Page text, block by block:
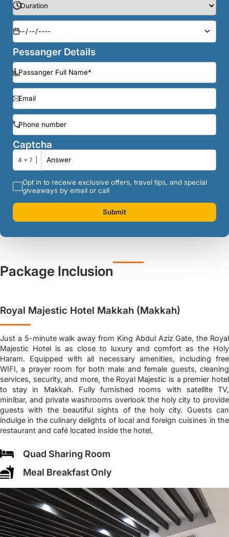
Pessanger Details
Captcha
4 + 7
Opt in to receive exclusive offers, travel tips, and special
giveaways by email or call
Submit
Package Inclusion
Royal Majestic Hotel Makkah (Makkah)
Just a 5-minute walk away from King Abdul Aziz Gate, the Royal
Majestic Hotel is as close to luxury and comfort as the Holy
Haram. Equipped with all necessary amenities, including free
WIFI, a prayer room for both male and female guests, cleaning
services, security, and more, the Royal Majestic is a premier hotel
to stay in Makkah. Fully furnished rooms with satellite TV,
minibar, and private washrooms overlook the holy city to provide
guests with the beautiful sights of the holy city. Guests can
indulge in the culinary delights of local and foreign cuisines in the
restaurant and café located inside the hotel.
Quad Sharing Room
Meal Breakfast Only